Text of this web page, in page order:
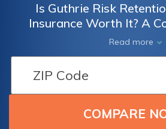
Is Guthrie Risk
Insurance Worth It? A
Review of Their
Customer
Read more